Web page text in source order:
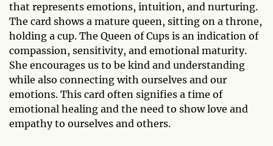
that represents emotions, intuition, and nurturing.
The card shows a mature queen, sitting on a throne,
holding a cup. The Queen of Cups is an indication of
compassion, sensitivity, and emotional maturity.
She encourages us to be kind and understanding
while also connecting with ourselves and our
emotions. This card often signifies a time of
emotional healing and the need to show love and
empathy to ourselves and others.